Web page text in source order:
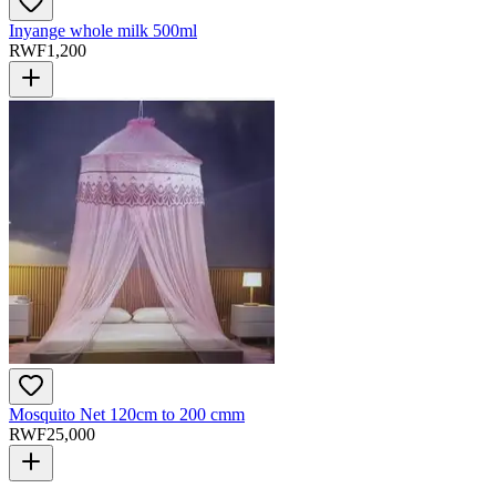
Inyange whole milk 500ml
RWF1,200
Mosquito Net 120cm to 200 cmm
RWF25,000